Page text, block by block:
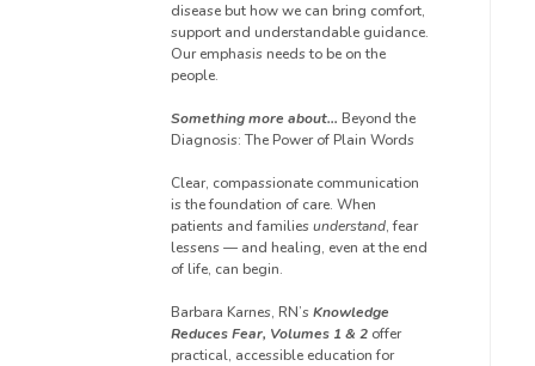
disease but how we can bring comfort,
support and understandable guidance.
Our emphasis needs to be on the
people.
Something more about… Beyond the
Diagnosis: The Power of Plain Words
Clear, compassionate communication
is the foundation of care. When
patients and families understand, fear
lessens — and healing, even at the end
of life, can begin.
Barbara Karnes, RN’s Knowledge
Reduces Fear, Volumes 1 & 2 offer
practical, accessible education for